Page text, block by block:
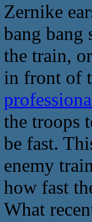
Zernike
bang bang
the train,
in front of
the troops
be fast.
enemy
how fast
What